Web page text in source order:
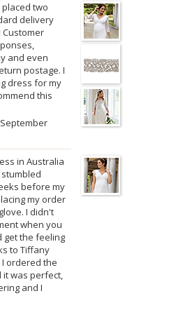
two
delivery
Customer
and even
postage. I
dress for my
this
in Australia
before my
my order
I didn't
when you
get the feeling
to Tiffany
ordered the
it was perfect,
and I